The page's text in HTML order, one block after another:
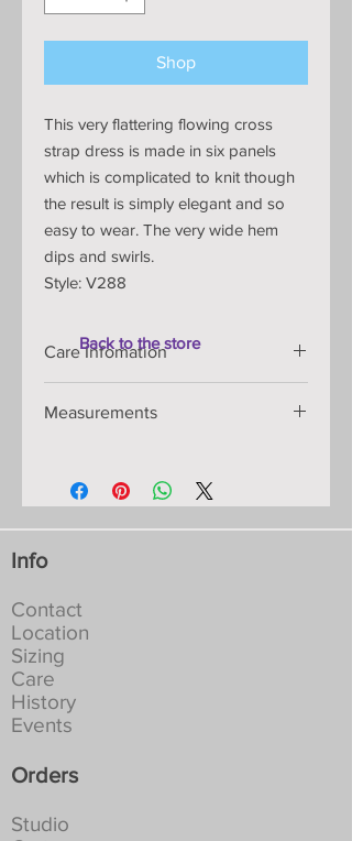
Shop
This very flattering flowing cross
strap dress is made in six panels
which is complicated to knit though
the result is simply elegant and so
easy to wear. The very wide hem
dips and swirls.
Style: V288
Care Infomation
shaped on the knitting machine so
Materials: fine Italian viscose yarn
with colours dyed to my
specifications, they will not fade or
at 30-40C. Full spin. Tumble dry
not recommended:
Measurements
88cm/35", Front Seam: 80cm/31"
Width at hem: 248cm/108"
these garments are hand-made knits
Back to the store
Info
Contact
Location
Sizing
Care
History
Events
Orders
Studio